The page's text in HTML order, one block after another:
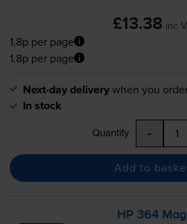
£13.38 inc
1.8p per page
1.8p per page
Next-day deliverywhen you
In stock
Quantity -
Add to
HP 364